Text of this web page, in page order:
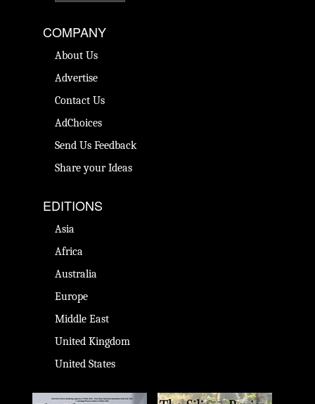
COMPANY
About Us
Advertise
Contact Us
AdChoices
Send Us Feedback
Share your Ideas
EDITIONS
Asia
Africa
Australia
Europe
Middle East
United Kingdom
United States